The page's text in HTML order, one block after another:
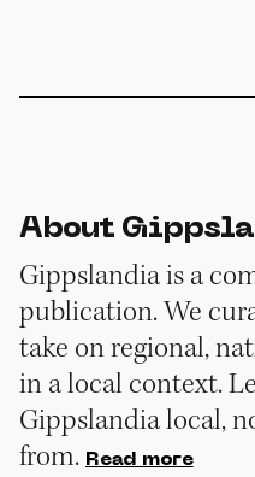
About
Gippslandia is a
publication. We
take on regional,
in a local context.
Gippslandia local,
from. Read more